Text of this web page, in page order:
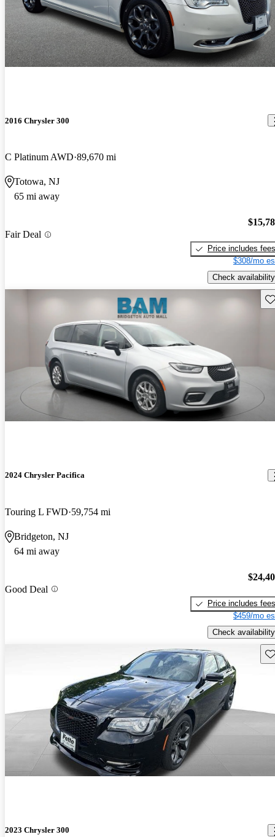
2016 Chrysler 300
C Platinum AWD 89,670 mi
Totowa, NJ
65 mi away
Fair Deal
Price includes fees
$308/mo
Check availability
2024 Chrysler Pacifica
Touring L FWD 59,754 mi
Bridgeton, NJ
64 mi away
Good Deal
Price includes fees
$459/mo
Check availability
2023 Chrysler 300